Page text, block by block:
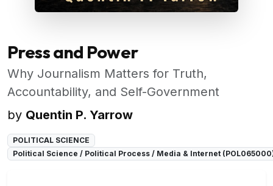
Press and Power
Why Journalism Matters for Truth,
Accountability, and Self-Government
by Quentin P. Yarrow
POLITICAL SCIENCE
Political Science / Political Process / Media & Internet